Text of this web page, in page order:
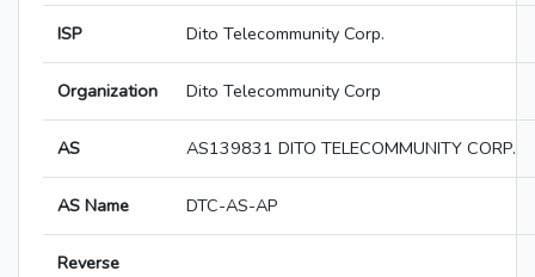
ISP Dito Telecommunity Corp.
Organization Dito Telecommunity Corp
AS AS139831 DITO TELECOMMUNITY CORP.
AS Name DTC-AS-AP
Reverse